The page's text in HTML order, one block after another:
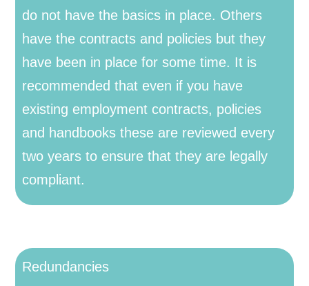
do not have the basics in place. Others
have the contracts and policies but they
have been in place for some time. It is
recommended that even if you have
existing employment contracts, policies
and handbooks these are reviewed every
two years to ensure that they are legally
compliant.
Redundancies